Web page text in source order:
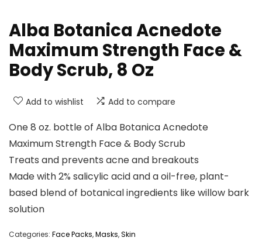
Alba Botanica Acnedote
Maximum Strength Face &
Body Scrub, 8 Oz
Add to wishlist Add to compare
One 8 oz. bottle of Alba Botanica Acnedote
Maximum Strength Face & Body Scrub
Treats and prevents acne and breakouts
Made with 2% salicylic acid and a oil-free, plant-
based blend of botanical ingredients like willow bark
solution
Categories: Face Packs,Masks,Skin